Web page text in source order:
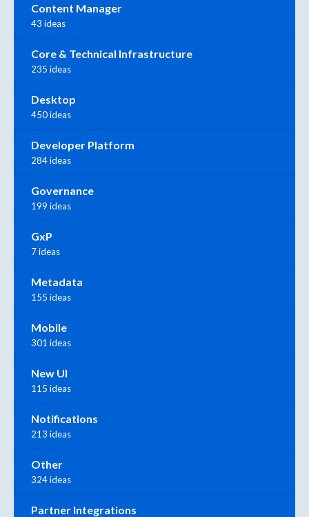
Content Manager
43 ideas
Core & Technical Infrastructure
235 ideas
Desktop
450 ideas
Developer Platform
284 ideas
Governance
199 ideas
GxP
7 ideas
Metadata
155 ideas
Mobile
301 ideas
New UI
115 ideas
Notifications
213 ideas
Other
324 ideas
Partner Integrations